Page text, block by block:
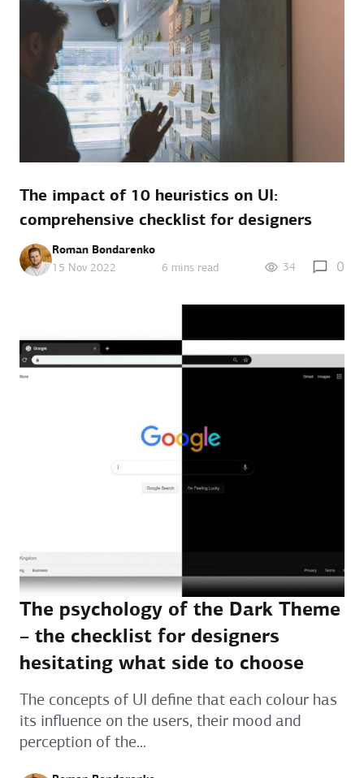
The impact of 10 heuristics on UI:
comprehensive checklist for designers
Roman Bondarenko
15 Nov 2022
6 mins read 34 0
The psychology of the Dark Theme
– the checklist for designers
hesitating what side to choose
The concepts of UI define that each colour has
its influence on the users, their mood and
perception of the...